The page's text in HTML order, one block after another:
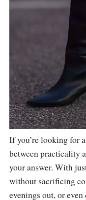
If you’re looking for
between practicality
your answer. With
without sacrificing
evenings out, or